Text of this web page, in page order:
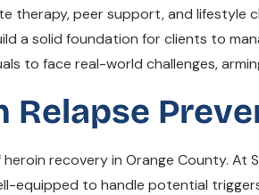
peer support, and lifestyle
a solid foundation for clients to
to face real-world challenges,
Relapse
recovery in Orange County.
equipped to handle potential